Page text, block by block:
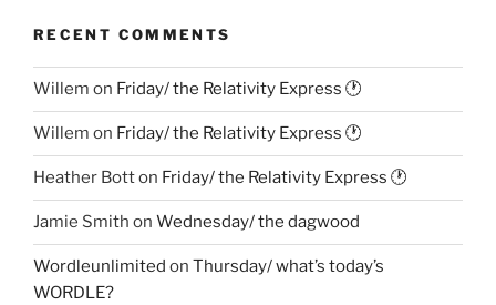
RECENT COMMENTS
Willem on Friday/ the Relativity Express 🕐
Willem on Friday/ the Relativity Express 🕐
Heather Botton Friday/ the Relativity Express 🕐
Jamie Smith on Wednesday/ the dagwood
Wordleunlimited on Thursday/ what’s today’s
WORDLE?